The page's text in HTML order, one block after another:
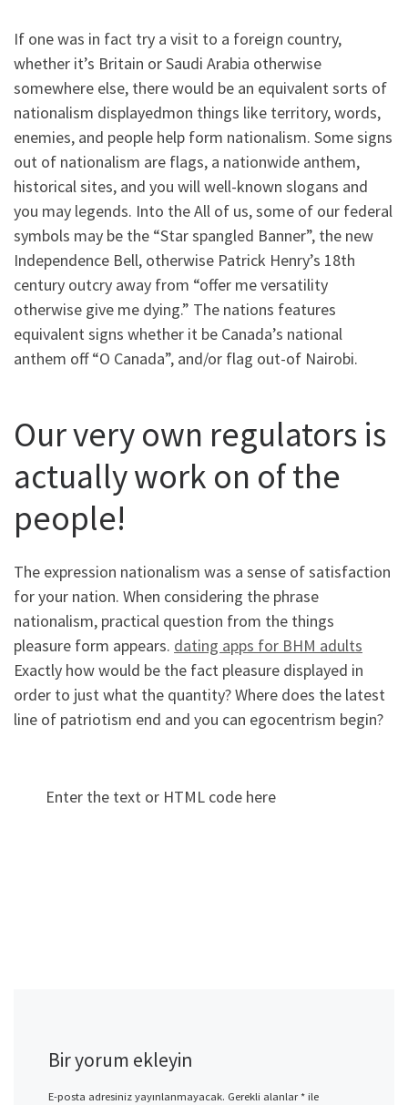
If one was in fact try a visit to a foreign country,
whether it’s Britain or Saudi Arabia otherwise
somewhere else, there would be an equivalent sorts of
nationalism displayedmon things like territory, words,
enemies, and people help form nationalism. Some signs
out of nationalism are flags, a nationwide anthem,
historical sites, and you will well-known slogans and
you may legends. Into the All of us, some of our federal
symbols may be the “Star spangled Banner”, the new
Independence Bell, otherwise Patrick Henry’s 18th
century outcry away from “offer me versatility
otherwise give me dying.” The nations features
equivalent signs whether it be Canada’s national
anthem off “O Canada”, and/or flag out-of Nairobi.
Our very own regulators is
actually work on of the
people!
The expression nationalism was a sense of satisfaction
for your nation. When considering the phrase
nationalism, practical question from the things
pleasure form appears. dating apps for BHM adults
Exactly how would be the fact pleasure displayed in
order to just what the quantity? Where does the latest
line of patriotism end and you can egocentrism begin?
Enter the text or HTML code here
Bir yorum ekleyin
E-posta adresiniz yayınlanmayacak. Gerekli alanlar*ile